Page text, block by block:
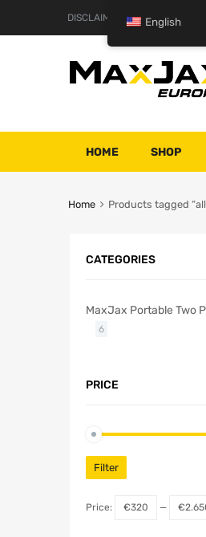
DISCLAIMER TERMS AND
HOME SHOP
Home Products tagged
CATEGORIES
MaxJax Portable Two
6
PRICE
Filter
Price: €320 —
English